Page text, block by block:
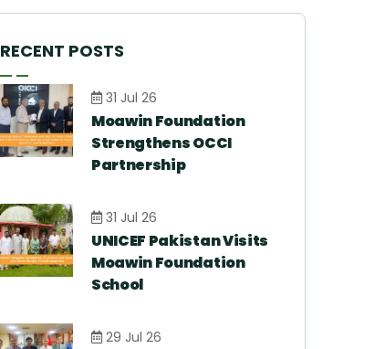
RECENT POSTS
31 Jul 26
Moawin Foundation
Strengthens OCCI
Partnership
31 Jul 26
UNICEF Pakistan Visits
Moawin Foundation
School
29 Jul 26